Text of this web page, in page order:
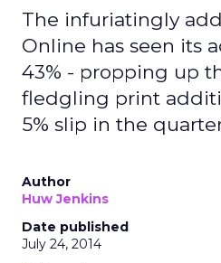
The infuriatingly
Online has seen its
43% - propping up
fledgling print
5% slip in the
Author
Huw Jenkins
Date published
July 24, 2014